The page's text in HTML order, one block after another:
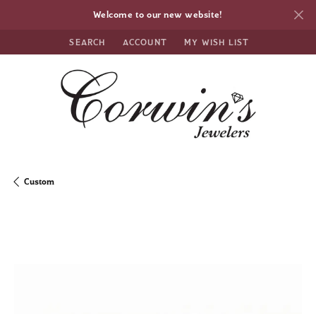
Welcome to our new website!
SEARCH
TOGGLE TOOLBAR SEARCH MENU
ACCOUNT
TOGGLE MY ACCOUNT MENU
MY WISH LIST
TOGGLE MY WISH LIST
Custom